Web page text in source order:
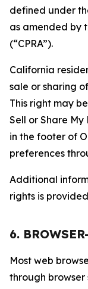
defined under
as amended by
(“CPRA”).
California
sale or sharing
This right may
Sell or Share
in the footer of
preferences
Additional
rights is
6.
Most web
through